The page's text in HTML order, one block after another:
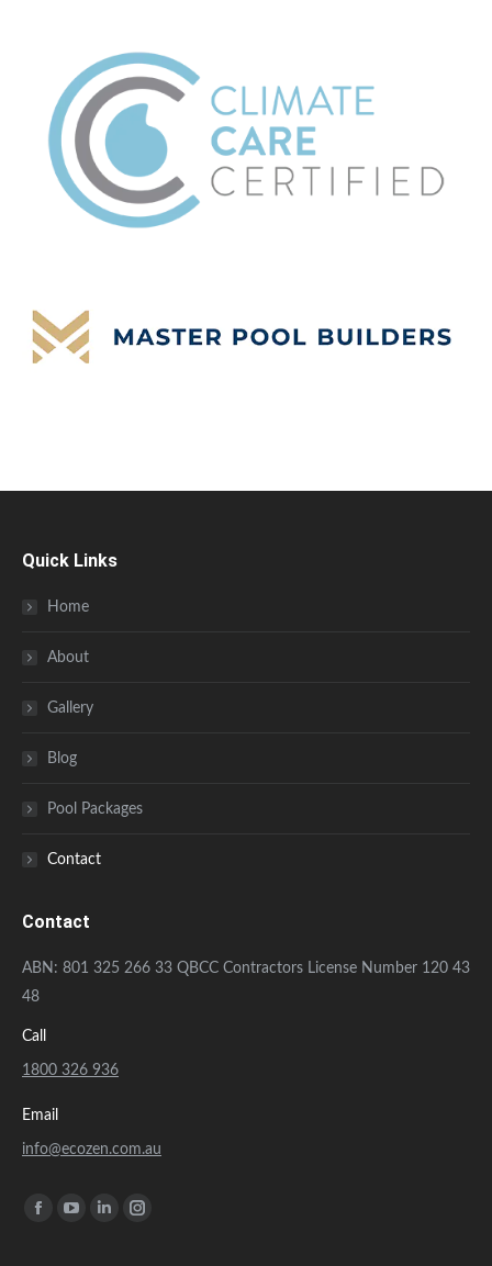
Quick Links
Home
About
Gallery
Blog
Pool Packages
Contact
Contact
ABN: 801 325 266 33 QBCC Contractors License Number 120 43
48
Call
1800 326 936
Email
info@ecozen.com.au
Find us on:
LinkedinInstagram